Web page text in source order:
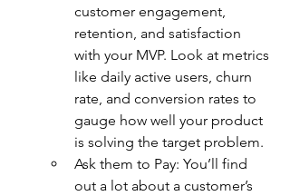
customer engagement,
retention, and satisfaction
with your MVP. Look at metrics
like daily active users, churn
rate, and conversion rates to
gauge how well your product
is solving the target problem.
Ask them to Pay: You’ll find
out a lot about a customer’s